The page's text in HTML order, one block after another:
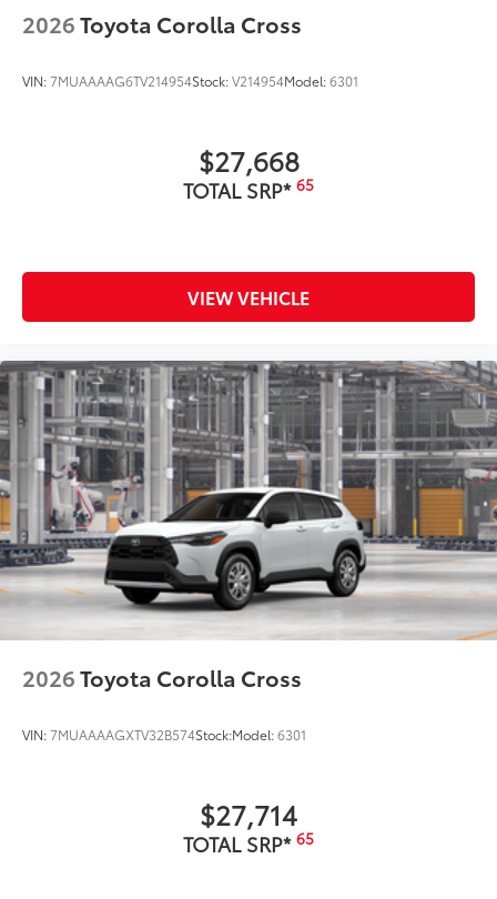
2026Toyota Corolla Cross
VIN:7MUAAAAG6TV214954Stock:V214954Model:6301
$27,668
TOTAL SRP* 65
VIEW VEHICLE
2026Toyota Corolla Cross
VIN:7MUAAAAGXTV32B574Stock:Model:6301
$27,714
TOTAL SRP* 65